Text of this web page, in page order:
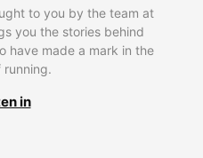
to you by the team at
you the stories behind
have made a mark in the
running.
in